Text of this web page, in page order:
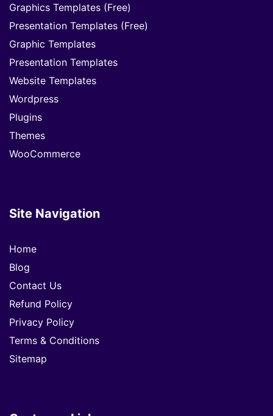
Graphics Templates (Free)
Presentation Templates (Free)
Graphic Templates
Presentation Templates
Website Templates
Wordpress
Plugins
Themes
WooCommerce
Site Navigation
Home
Blog
Contact Us
Refund Policy
Privacy Policy
Terms & Conditions
Sitemap